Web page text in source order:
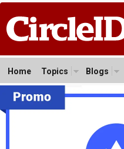
Home Topics Blogs